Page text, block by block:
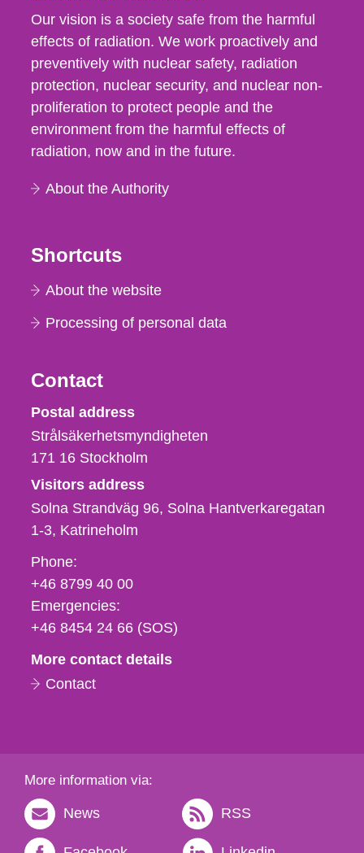
Our vision is a society safe from the harmful
effects of radiation. We work proactively and
preventively with nuclear safety, radiation
protection, nuclear security, and nuclear non-
proliferation to protect people and the
environment from the harmful effects of
radiation, now and in the future.
About the Authority
Shortcuts
About the website
Processing of personal data
Contact
Strålsäkerhetsmyndigheten
Postal address
Strålsäkerhetsmyndigheten
171 16 Stockholm
Visitors address
Solna Strandväg 96, Solna Hantverkaregatan
1-3 Katrineholm
Phone,
fax
och
e-
Phone:
+46 8799 40 00
Emergencies:
+46 8454 24 66 (SOS)
More contact details
Contact
More information via:
News RSS